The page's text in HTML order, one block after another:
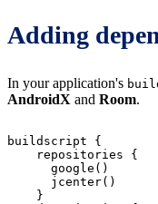
Adding
In your application's
AndroidX and Room.
buildscript
{
repositories
{
google ( )
jcenter( )
}